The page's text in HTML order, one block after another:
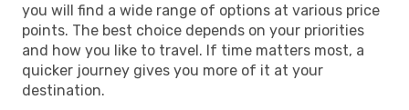
you will find a wide range of options at various price
points. The best choice depends on your priorities
and how you like to travel. If time matters most, a
quicker journey gives you more of it at your
destination.